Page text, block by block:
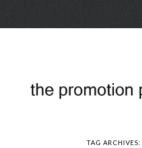
TAG ARCHIVES: